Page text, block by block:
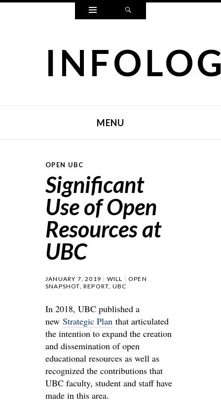
Widgets
MENU
OPEN UBC
Significant
Use of Open
Resources at
UBC
JANUARY 7, 2019 WILL
OPEN
SNAPSHOT,REPORT, UBC
In 2018, UBC published a
new Strategic Plan that articulated
the intention to expand the creation
and dissemination of open
educational resources as well as
recognized the contributions that
UBC faculty, student and staff have
made in this area.